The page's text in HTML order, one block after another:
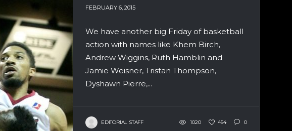
FEBRUARY 6, 2015
We have another big Friday of basketball
action with names like Khem Birch,
Andrew Wiggins, Ruth Hamblin and
Jamie Weisner, Tristan Thompson,
Dyshawn Pierre,...
EDITORIAL STAFF 1020 454 0